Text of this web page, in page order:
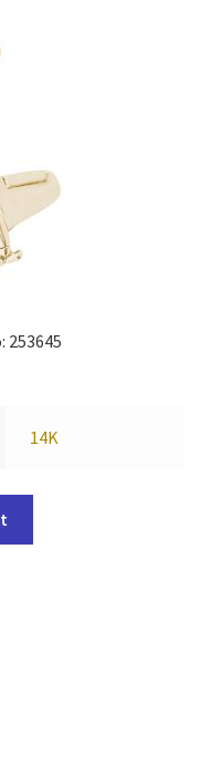
253645
14K